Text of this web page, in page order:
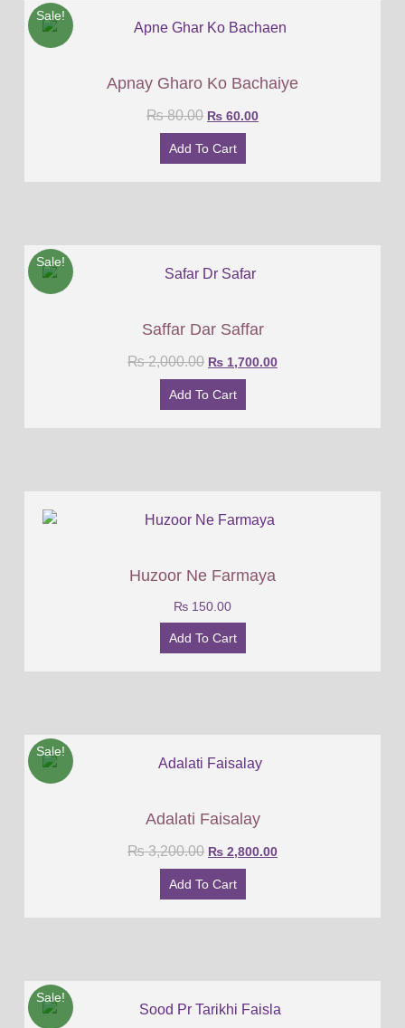
Sale!
Apnay Gharo Ko Bachaiye
₨80.00 ₨ 60.00
Add To Cart
Sale!
Saffar Dar Saffar
₨2,000.00 ₨ 1,700.00
Add To Cart
Huzoor Ne Farmaya
₨ 150.00
Add To Cart
Sale!
Adalati Faisalay
₨3,200.00 ₨ 2,800.00
Add To Cart
Sale!